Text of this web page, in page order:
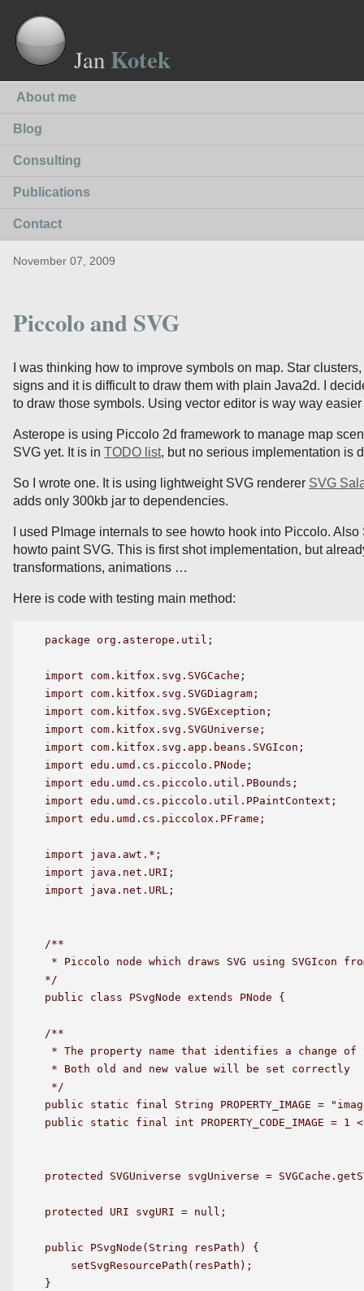
Jan Kotek
About me
Blog
Consulting
Publications
Contact
November 07, 2009
Piccolo and SVG
I was thinking how to improve symbols on map. Star
signs and it is difficult to draw them with plain Java2d. I
to draw those symbols. Using vector editor is way way
Asterope is using Piccolo 2d framework to manage map
SVG yet. It is in TODO list, but no serious implementation is
So I wrote one. It is using lightweight SVG renderer SVG
adds only 300kb jar to dependencies.
I used PImage internals to see howto hook into Piccolo.
howto paint SVG. This is first shot implementation, but
transformations, animations …
Here is code with testing main method:
package org.asterope.util;
import com.kitfox.svg.SVGCache;
import com.kitfox.svg.SVGDiagram;
import com.kitfox.svg.SVGException;
import com.kitfox.svg.SVGUniverse;
import com.kitfox.svg.app.beans.SVGIcon;
import edu.umd.cs.piccolo.PNode;
import edu.umd.cs.piccolo.util.PBounds;
import edu.umd.cs.piccolo.util.PPaintContext;
import edu.umd.cs.piccolox.PFrame;
import java.awt.*;
import java.net.URI;
import java.net.URL;
/**
* Piccolo node which draws SVG using SVGIcon
*/
public class PSvgNode extends PNode {
/**
* The property name that identifies a change of
* Both old and new value will be set correctly
*/
public static final String PROPERTY_IMAGE =
public static final int PROPERTY_CODE_IMAGE = 1
protected SVGUniverse svgUniverse =
protected URI svgURI = null;
public PSvgNode(String resPath) {
    setSvgResourcePath(resPath);
}